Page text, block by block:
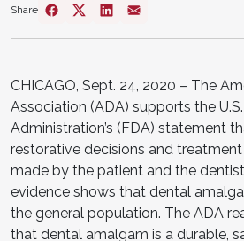
Share
CHICAGO, Sept. 24, 2020 – The
Association (ADA) supports the
Administration’s (FDA) statement
restorative decisions and
made by the patient and the
evidence shows that dental
the general population. The ADA
that dental amalgam is a durable,